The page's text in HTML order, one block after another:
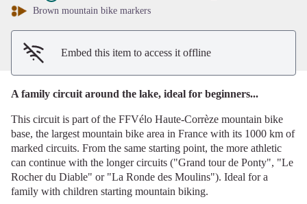
Brown mountain bike markers
Embed this item to access it offline
A family circuit around the lake, ideal for beginners...
This circuit is part of the FFVélo Haute-Corrèze mountain bike
base, the largest mountain bike area in France with its 1000 km of
marked circuits. From the same starting point, the more athletic
can continue with the longer circuits ("Grand tour de Ponty", "Le
Rocher du Diable" or "La Ronde des Moulins"). Ideal for a
family with children starting mountain biking.